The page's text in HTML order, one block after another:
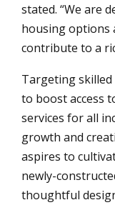
stated. “We are
housing options
contribute to a
Targeting
to boost access
services for all
growth and
aspires to
newly-
thoughtful